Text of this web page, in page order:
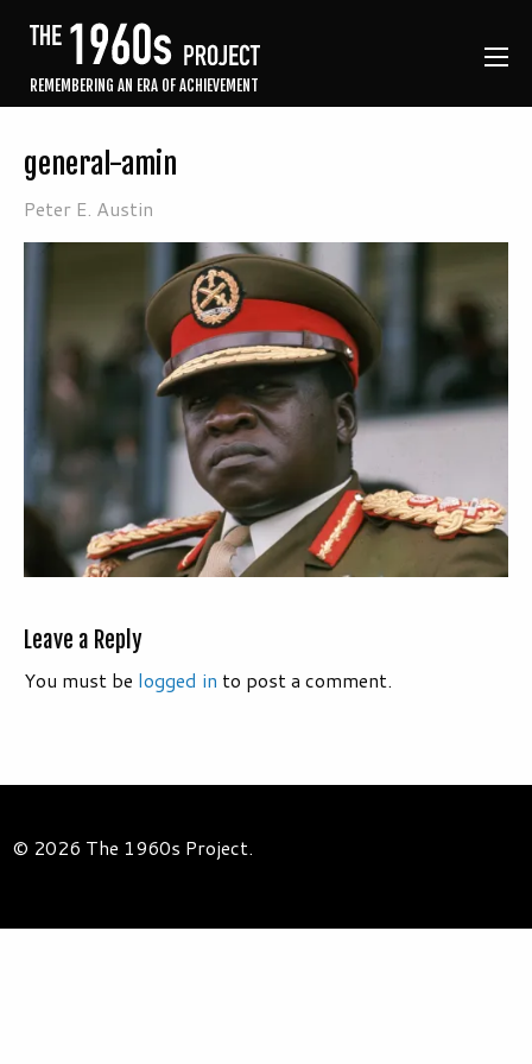
REMEMBERING AN ERA OF ACHIEVEMENT
general-amin
Peter E. Austin
Leave a Reply
You must be logged in to post a comment.
© 2026 The 1960s Project.